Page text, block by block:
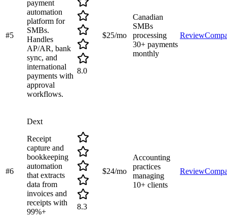
#5
payment
automation
platform for
SMBs.
Handles
AP/AR, bank
sync, and
international
payments with
approval
workflows.
8.0
$25/mo
Canadian
SMBs
processing
30+ payments
monthly
Review
#6
Dext
Receipt
capture and
bookkeeping
automation
that extracts
data from
invoices and
receipts with
99%+
8.3
$24/mo
Accounting
practices
managing
10+ clients
Review